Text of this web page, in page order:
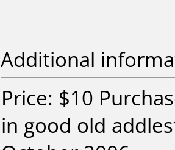
Additional
Price: $10
in good old